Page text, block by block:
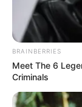
BRAINBERRIES
Meet The 6
Criminals